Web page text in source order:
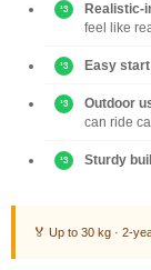
Realistic-
feel like
Easy start
Outdoor
can ride
Sturdy
🏅 Up to 30 kg · 2-